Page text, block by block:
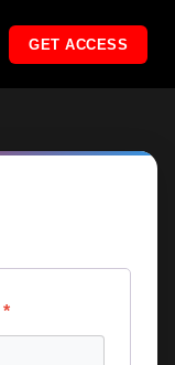
GET ACCESS
*